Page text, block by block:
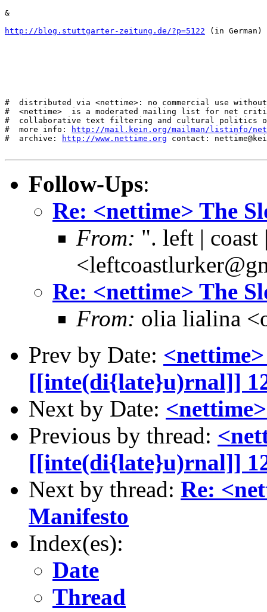
&
http://blog.stuttgarter-zeitung.de/?p=5122 (in German)
#  distributed via <nettime>: no commercial use
#  <nettime>  is a moderated mailing list for net
#  collaborative text filtering and cultural politics
#  more info:
http://mail.kein.org/mailman/listinfo/
#  archive:
http://www.nettime.org contact:
Follow-Ups:
Re: <nettime> The
From: ". left |
Re: <nettime> The
From: olia lialina
Prev by Date:
[[inte(di{late}u)rnal]]
Next by Date:
Previous by thread:
[[inte(di{late}u)rnal]]
Next by thread: Re:
Manifesto
Index(es):
Date
Thread